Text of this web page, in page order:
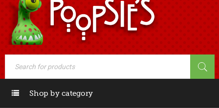
Shop by category